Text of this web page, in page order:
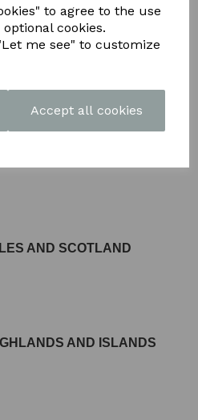
to agree to the use
cookies.
me see" to customize
Accept all cookies
AND SCOTLAND
AND ISLANDS